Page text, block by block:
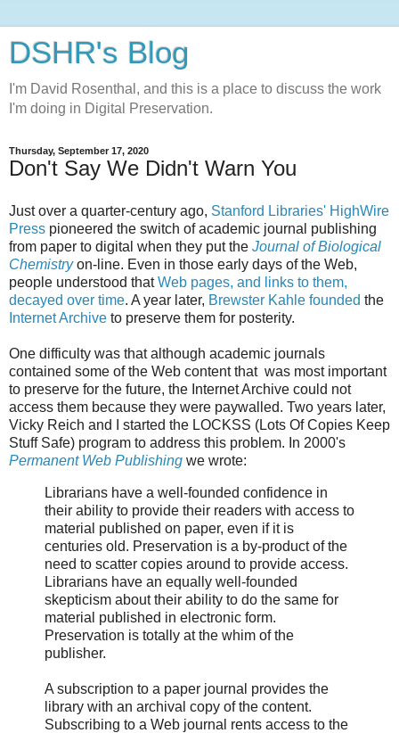
DSHR's Blog
I'm David Rosenthal, and this is a place to discuss the work
I'm doing in Digital Preservation.
Thursday, September 17, 2020
Don't Say We Didn't Warn You
Just over a quarter-century ago, Stanford Libraries' HighWire
Press pioneered the switch of academic journal publishing
from paper to digital when they put the Journal of Biological
Chemistryon-line. Even in those early days of the Web,
people understood thatWeb pages, and links to them,
decayed over time. A year later, Brewster Kahle founded the
Internet Archive to preserve them for posterity.
One difficulty was that although academic journals
contained some of the Web content that was most important
to preserve for the future, the Internet Archive could not
access them because they were paywalled. Two years later,
Vicky Reich and I started the LOCKSS (Lots Of Copies Keep
Stuff Safe) program to address this problem. In 2000's
Permanent Web Publishing we wrote:
Librarians have a well-founded confidence in
their ability to provide their readers with access to
material published on paper, even if it is
centuries old. Preservation is a by-product of the
need to scatter copies around to provide access.
Librarians have an equally well-founded
skepticism about their ability to do the same for
material published in electronic form.
Preservation is totally at the whim of the
publisher.
A subscription to a paper journal provides the
library with an archival copy of the content.
Subscribing to a Web journal rents access to the